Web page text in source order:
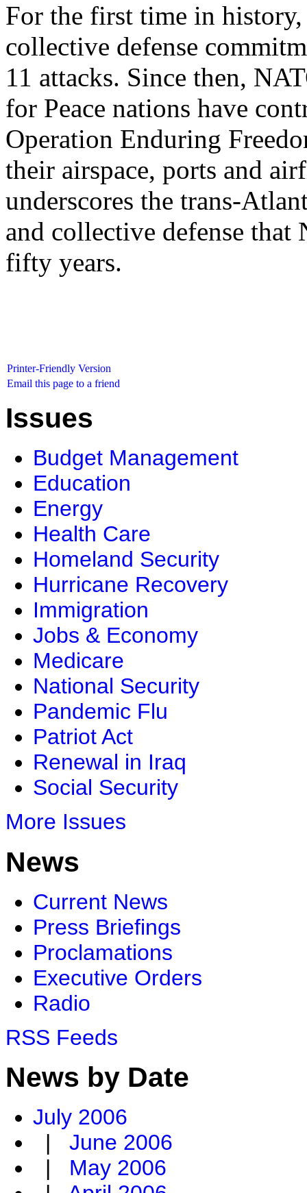
For the first time in
collective defense
11 attacks. Since then,
for Peace nations have
Operation Enduring
their airspace, ports and
underscores the trans-
and collective defense that
fifty years.
Printer-Friendly Version
Email this page to a friend
Issues
Budget Management
Education
Energy
Health Care
Homeland Security
Hurricane Recovery
Immigration
Jobs & Economy
Medicare
National Security
Pandemic Flu
Patriot Act
Renewal in Iraq
Social Security
More Issues
News
Current News
Press Briefings
Proclamations
Executive Orders
Radio
RSS Feeds
News by Date
July 2006
| June 2006
| May 2006